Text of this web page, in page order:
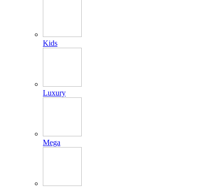
Kids
Luxury
Mega